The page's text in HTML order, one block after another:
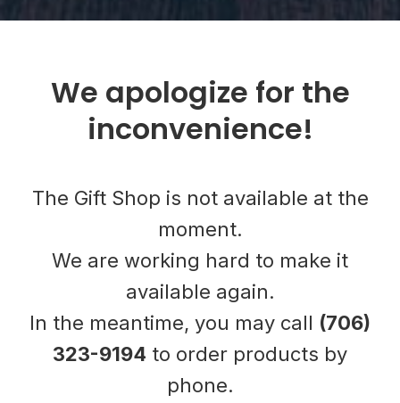
We apologize for the
inconvenience!
The Gift Shop is not available at the
moment.
We are working hard to make it
available again.
In the meantime, you may call (706)
323-9194 to order products by
phone.